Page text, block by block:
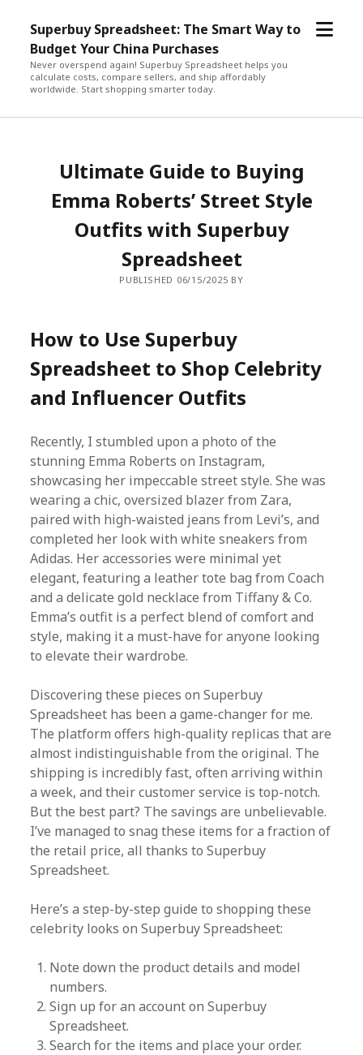
Superbuy Spreadsheet: The Smart Way to
Budget Your China Purchases
Never overspend again! Superbuy Spreadsheet helps you
calculate costs, compare sellers, and ship affordably
worldwide. Start shopping smarter today.
open
Ultimate Guide to Buying
Emma Roberts’ Street Style
Outfits with Superbuy
Spreadsheet
PUBLISHED 06/15/2025 BY
How to Use Superbuy
Spreadsheet to Shop Celebrity
and Influencer Outfits
Recently, I stumbled upon a photo of the
stunning Emma Roberts on Instagram,
showcasing her impeccable street style. She was
wearing a chic, oversized blazer from Zara,
paired with high-waisted jeans from Levi’s, and
completed her look with white sneakers from
Adidas. Her accessories were minimal yet
elegant, featuring a leather tote bag from Coach
and a delicate gold necklace from Tiffany & Co.
Emma’s outfit is a perfect blend of comfort and
style, making it a must-have for anyone looking
to elevate their wardrobe.
Discovering these pieces on Superbuy
Spreadsheet has been a game-changer for me.
The platform offers high-quality replicas that are
almost indistinguishable from the original. The
shipping is incredibly fast, often arriving within
a week, and their customer service is top-notch.
But the best part? The savings are unbelievable.
I’ve managed to snag these items for a fraction of
the retail price, all thanks to Superbuy
Spreadsheet.
Here’s a step-by-step guide to shopping these
celebrity looks on Superbuy Spreadsheet:
Note down the product details and model
numbers.
Sign up for an account on Superbuy
Spreadsheet.
Search for the items and place your order.